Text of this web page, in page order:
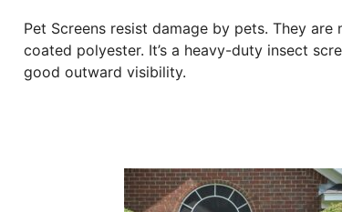
Pet Screens resist damage by pets. They
coated polyester. It’s a heavy-duty insect
good outward visibility.